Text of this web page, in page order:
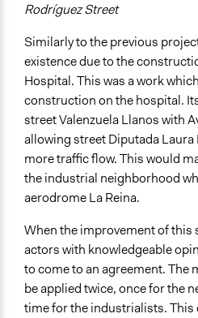
Rodríguez Street
Similarly to the previous
existence due to the
Hospital. This was a work
construction on the hospital.
street Valenzuela Llanos with
allowing street Diputada Laura
more traffic flow. This would
the industrial neighborhood
aerodrome La Reina.
When the improvement of this
actors with knowledgeable
to come to an agreement. The
be applied twice, once for the
time for the industrialists. This